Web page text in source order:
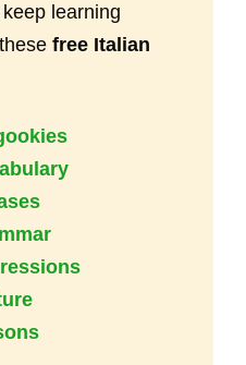
learning
free Italian